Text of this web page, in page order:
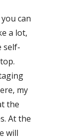
can
a lot,
self-
my
the
At the
will